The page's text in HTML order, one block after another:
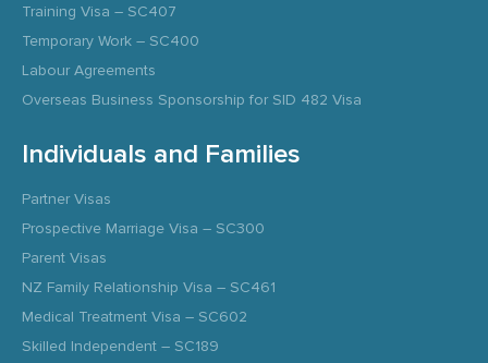
Training Visa – SC407
Temporary Work – SC400
Labour Agreements
Overseas Business Sponsorship for SID 482 Visa
Individuals and Families
Partner Visas
Prospective Marriage Visa – SC300
Parent Visas
NZ Family Relationship Visa – SC461
Medical Treatment Visa – SC602
Skilled Independent – SC189